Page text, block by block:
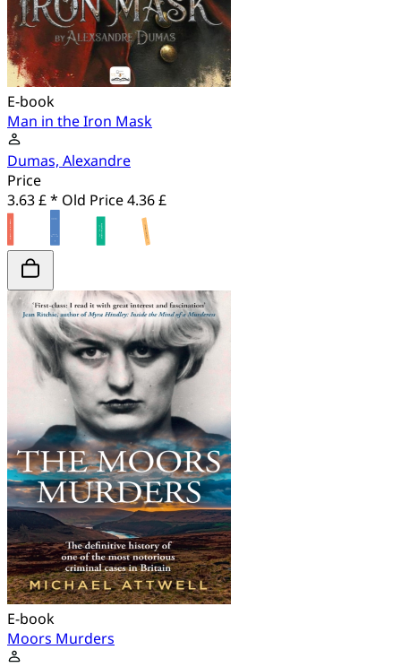
E-book
Man in the Iron Mask
Dumas, Alexandre
Price
3.63 £ * Old Price4.36 £
E-book
Moors Murders